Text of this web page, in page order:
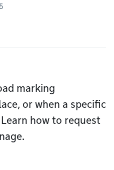
marking
or when a specific
how to request